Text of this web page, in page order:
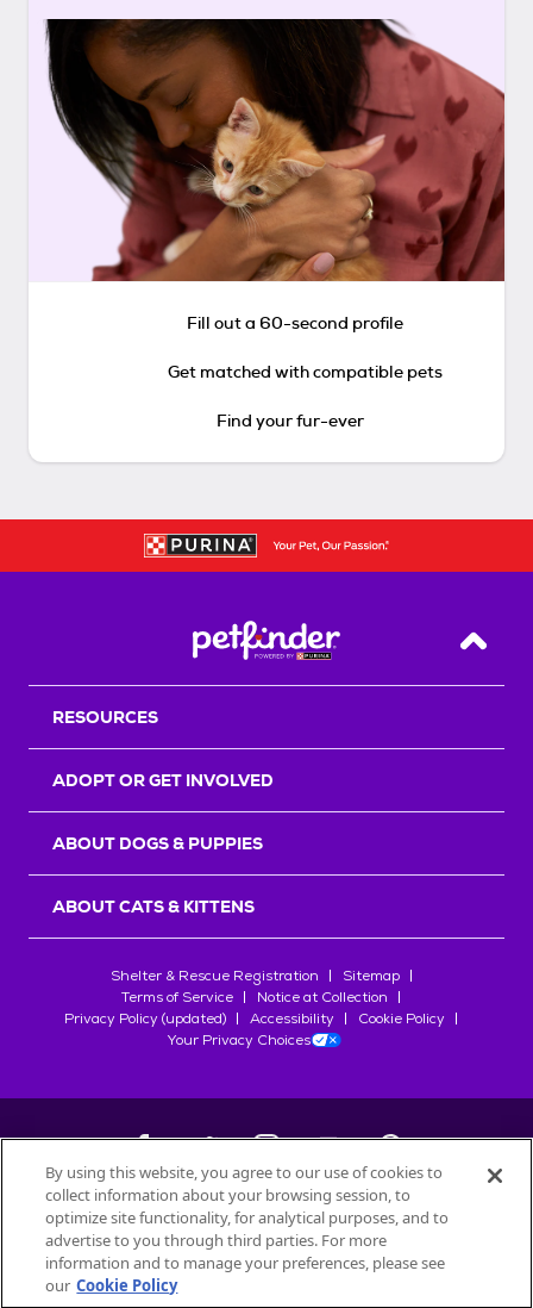
Fill out a 60-second profile
Get matched with compatible pets
Find your fur-ever
Back
RESOURCES
ADOPT OR GET INVOLVED
ABOUT DOGS & PUPPIES
ABOUT CATS & KITTENS
Shelter & Rescue Registration
Sitemap
Terms of Service
Notice at Collection
Privacy Policy (updated)
Accessibility
Cookie Policy
Your Privacy Choices
©2026Petfinder.com
All trademarks are owned bySociété des Produits Nestlé
used with permission.
By using this website, you agree to our use of cookies to
collect information about your browsing session, to
optimize site functionality, for analytical purposes, and to
advertise to you through third parties. For more
information and to manage your preferences, please see
our Cookie Policy